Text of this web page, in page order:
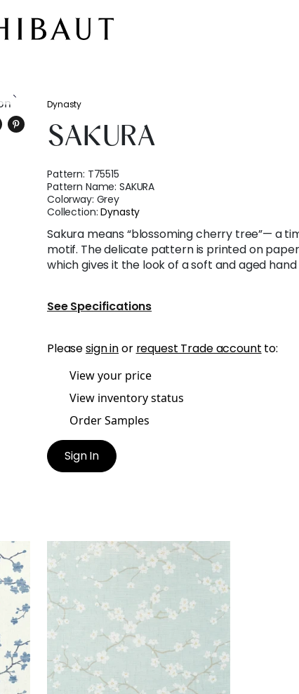
Dynasty
SAKURA
Pattern: T75515
Pattern Name:SAKURA
Colorway: Grey
Collection:Dynasty
Sakura means “blossoming cherry tree”— a
motif. The delicate pattern is printed on
which gives it the look of a soft and aged
See Specifications
Pleasesign inor request Trade account to:
View your price
View inventory status
Order Samples
Sign In
SAKURA
Wallpaper |Aqua